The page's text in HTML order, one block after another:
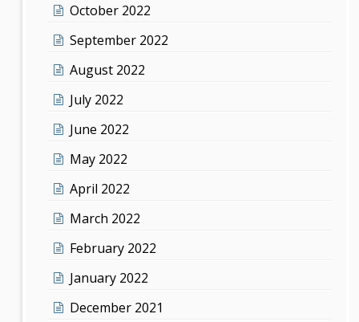
October 2022
September 2022
August 2022
July 2022
June 2022
May 2022
April 2022
March 2022
February 2022
January 2022
December 2021